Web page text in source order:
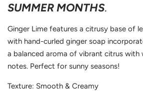
SUMMER MONTHS.
Ginger Lime features a citrusy base of
with hand-curled ginger soap
a balanced aroma of vibrant citrus with
notes. Perfect for sunny seasons!
Texture: Smooth & Creamy